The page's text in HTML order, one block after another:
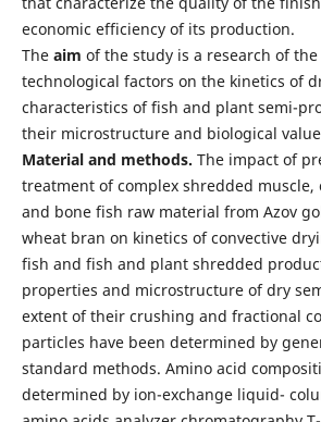
economic efficiency of its production.
The aim of the study is a research of
technological factors on the kinetics of
characteristics of fish and plant semi-
their microstructure and biological
Material and methods. The impact of
treatment of complex shredded muscle,
and bone fish raw material from Azov
wheat bran on kinetics of convective
fish and fish and plant shredded
properties and microstructure of dry
extent of their crushing and fractional
particles have been determined by
standard methods. Amino acid
determined by ion-exchange liquid-